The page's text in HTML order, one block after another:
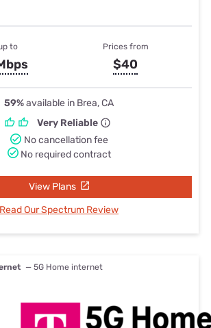
to Prices from
$40
59%available in Brea, CA
Very Reliable
No cancellation fee
No required contract
View Plans
Read Our Spectrum Review
— 5G Home internet